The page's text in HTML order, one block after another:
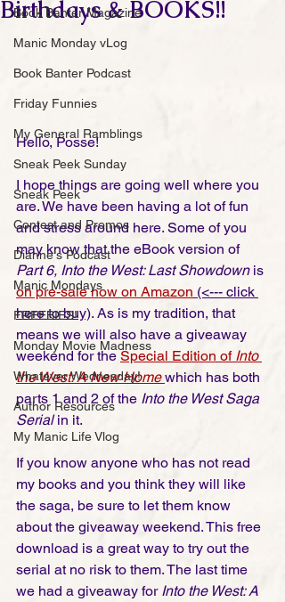
Book Banter Magazine
Manic Monday vLog
Book Banter Podcast
Friday Funnies
My General Ramblings
Sneak Peek Sunday
Sneak Peek
Contest and Promos
Dianne's Podcast
Manic Mondays
FREEBIES!
Monday Movie Madness
Whatever Wednesday!
Author Resources
My Manic Life Vlog
Birthdays & BOOKS!!
Hello, Posse!
I hope things are going well where you
are. We have been having a lot of fun
and stress around here. Some of you
may know that the eBook version of
Part 6, Into the West: Last Showdown is
on pre-sale now on Amazon (<--- click
here to buy). As is my tradition, that
means we will also have a giveaway
weekend for the Special Edition of Into
the West: A New Home which has both
parts 1 and 2 of the Into the West Saga
Serial in it.
If you know anyone who has not read
my books and you think they will like
the saga, be sure to let them know
about the giveaway weekend. This free
download is a great way to try out the
serial at no risk to them. The last time
we had a giveaway for Into the West: A